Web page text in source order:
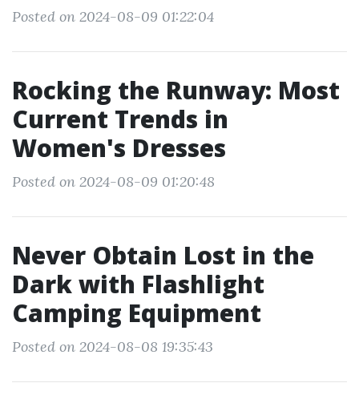
Posted on 2024-08-09 01:22:04
Rocking the Runway: Most
Current Trends in
Women's Dresses
Posted on 2024-08-09 01:20:48
Never Obtain Lost in the
Dark with Flashlight
Camping Equipment
Posted on 2024-08-08 19:35:43